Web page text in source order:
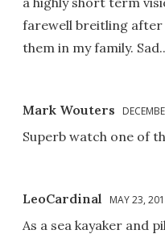
farewell breitling after
them in my family.
Mark Wouters
Superb watch one of
LeoCardinal MAY 23,
As a sea kayaker and